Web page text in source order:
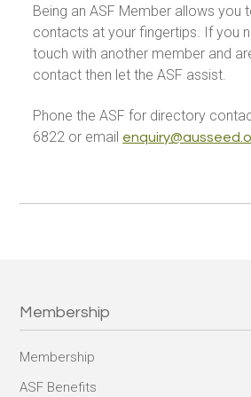
Being an ASF Member allows you
contacts at your fingertips. If you
touch with another member and
contact then let the ASF assist.
Phone the ASF for directory
6822 or email
Membership
Membership
ASF Benefits